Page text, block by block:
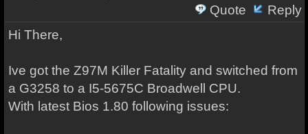
Quote
Reply
Hi There,
Ive got the Z97M Killer Fatality and switched from
a G3258 to a I5-5675C Broadwell CPU.
With latest Bios 1.80 following issues: